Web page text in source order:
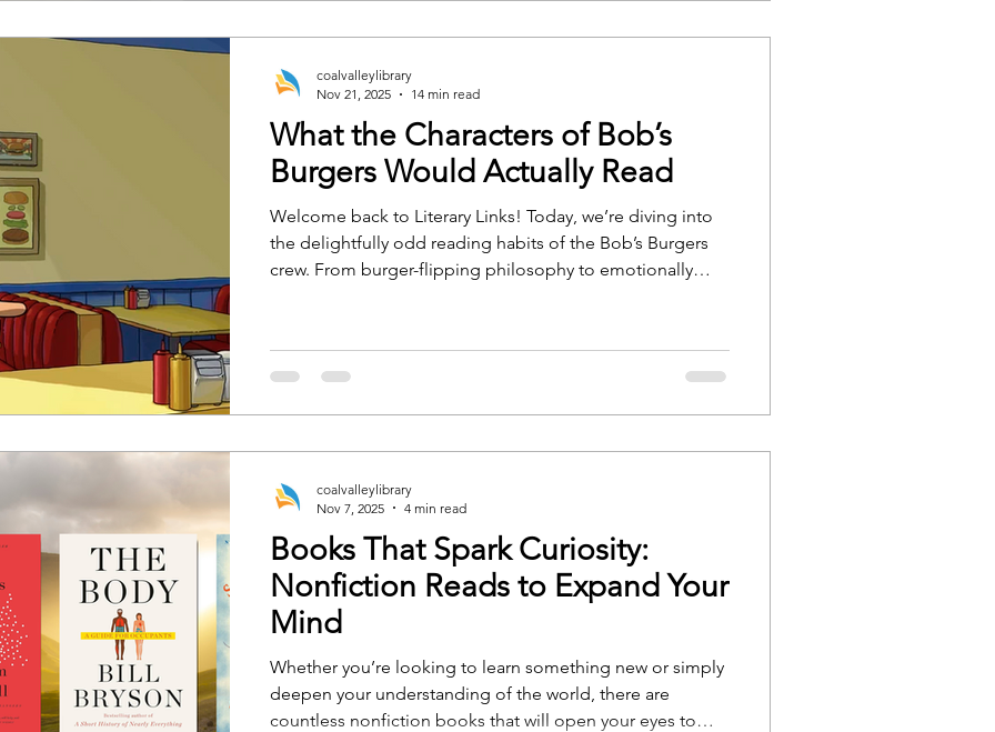
What the Characters of Bob’s
Burgers Would Actually Read
Welcome back to Literary Links! Today, we’re diving into
the delightfully odd reading habits of the Bob’s Burgers
crew. From burger-flipping philosophy to emotionally
are ready or not.
coalvalleylibrary
Nov 21, 2025
14 min read
Books That Spark Curiosity:
Nonfiction Reads to Expand Your
Mind
Whether you’re looking to learn something new or simply
deepen your understanding of the world, there are
countless nonfiction books that will open your eyes to
coalvalleylibrary
Nov 7, 2025
4 min read